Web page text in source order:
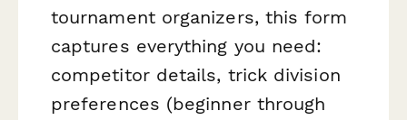
tournament organizers, this form
captures everything you need:
competitor details, trick division
preferences (beginner through